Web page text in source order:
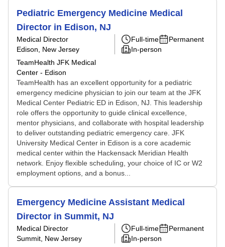
Pediatric Emergency Medicine Medical
Director in Edison, NJ
Medical Director
Edison, New Jersey
TeamHealth JFK Medical
Center - Edison
Full-time
Permanent
In-person
TeamHealth has an excellent opportunity for a pediatric
emergency medicine physician to join our team at the JFK
Medical Center Pediatric ED in Edison, NJ. This leadership
role offers the opportunity to guide clinical excellence,
mentor physicians, and collaborate with hospital leadership
to deliver outstanding pediatric emergency care. JFK
University Medical Center in Edison is a core academic
medical center within the Hackensack Meridian Health
network. Enjoy flexible scheduling, your choice of IC or W2
employment options, and a bonus...
Emergency Medicine Assistant Medical
Director in Summit, NJ
Medical Director
Summit, New Jersey
Full-time
Permanent
In-person